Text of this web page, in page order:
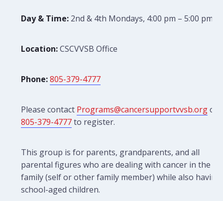
Day & Time: 2nd & 4th Mondays, 4:00 pm – 5:00 pm
Location:CSCVVSB Office
Phone: 805-379-4777
Please contact Programs@cancersupportvvsb.orgor
805-379-4777to register.
This group is for parents, grandparents, and all
parental figures who are dealing with cancer in the
family (self or other family member) while also having
school-aged children.